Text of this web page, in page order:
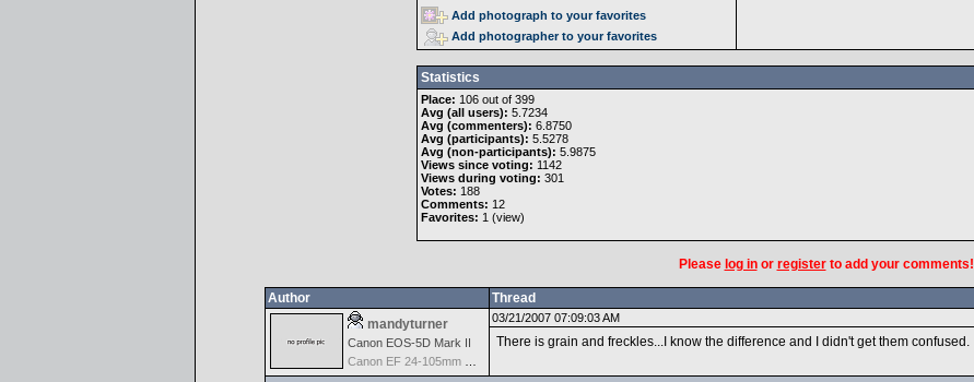
Add photograph to your favorites
Add photographer to your favorites
Statistics
Place: 106 out of 399
Avg (all users): 5.7234
Avg (commenters): 6.8750
Avg (participants): 5.5278
Avg (non-participants): 5.9875
Views since voting: 1142
Views during voting: 301
Votes: 188
Comments: 12
Favorites: 1 (view)
Please log inor registerto add your comments!
Author
Thread
mandyturner
Canon EOS-5D Mark II
03/21/2007 07:09:03 AM
There is grain and freckles...I know the difference and I didn't get them confused.